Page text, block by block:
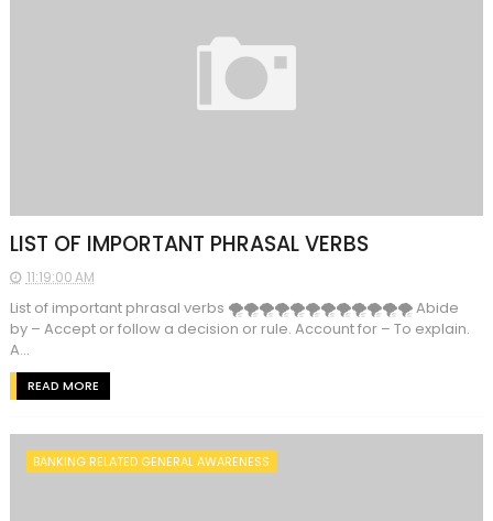
LIST OF IMPORTANT PHRASAL VERBS
11:19:00 AM
List of important phrasal verbs 🌪🌪🌪🌪🌪🌪🌪🌪🌪🌪🌪🌪 Abide
by – Accept or follow a decision or rule. Account for – To explain.
A...
READ MORE
BANKING RELATED GENERAL AWARENESS